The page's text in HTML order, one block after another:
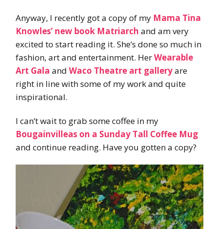
Anyway, I recently got a copy of my Mama Tina
Knowles’ new book Matriarch and am very
excited to start reading it. She’s done so much in
fashion, art and entertainment. HerWearable
Art Gala and Waco Theatre art galleryare
right in line with some of my work and quite
inspirational.
I can’t wait to grab some coffee in my
Bougainvilleas on a Sunday Tall Coffee Mug
and continue reading. Have you gotten a copy?